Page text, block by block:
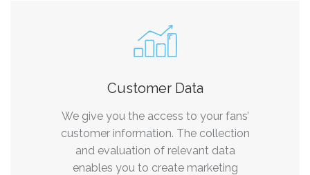
Customer Data
We give you the access to your fans’
customer information. The collection
and evaluation of relevant data
enables you to create marketing